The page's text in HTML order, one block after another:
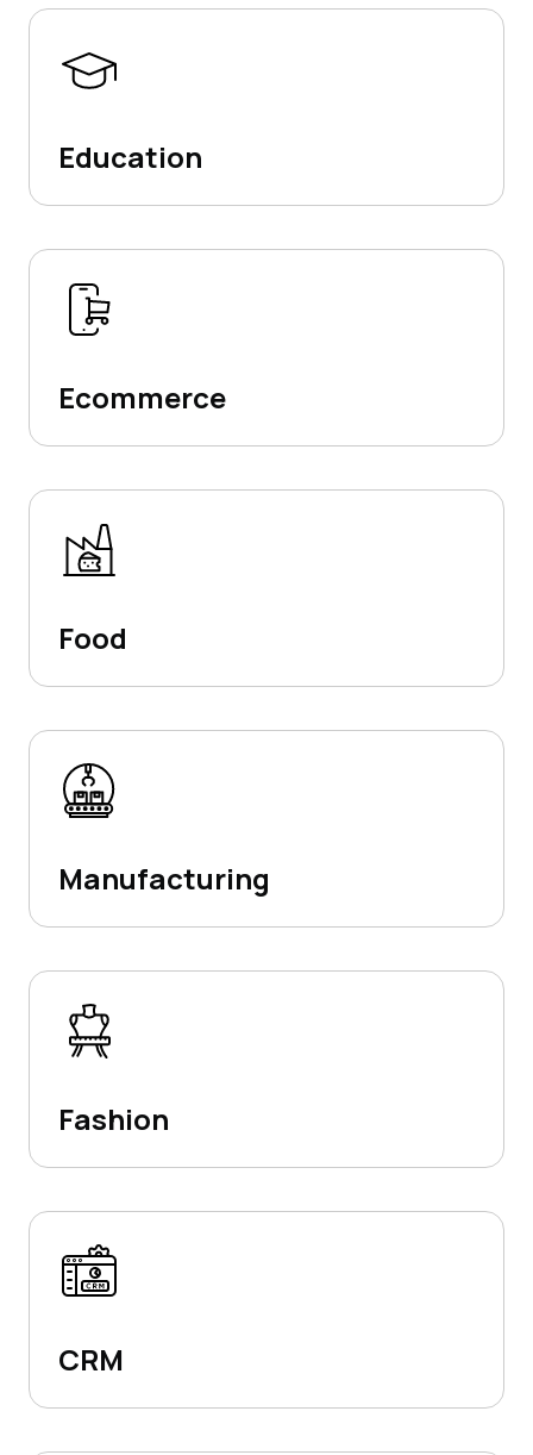
Education
Ecommerce
Food
Manufacturing
Fashion
CRM